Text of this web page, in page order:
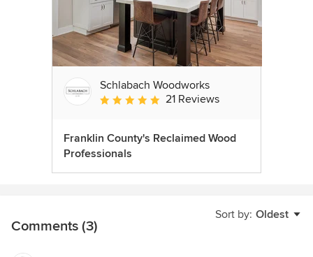
Schlabach Woodworks
Average rating: 5 out of 5 stars
21 Reviews
Franklin County's Reclaimed Wood
Professionals
Sort by: Oldest
Comments (3)